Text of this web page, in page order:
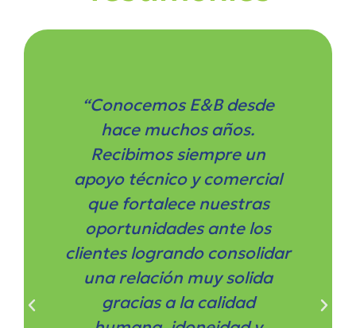
“Conocemos E&B desde
hace muchos años.
Recibimos siempre un
apoyo técnico y comercial
que fortalece nuestras
oportunidades ante los
clientes logrando consolidar
una relación muy solida
gracias a la calidad